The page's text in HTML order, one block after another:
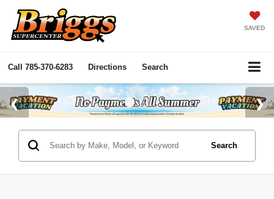
SAVED
Call 785-370-6283 Directions Search
Search